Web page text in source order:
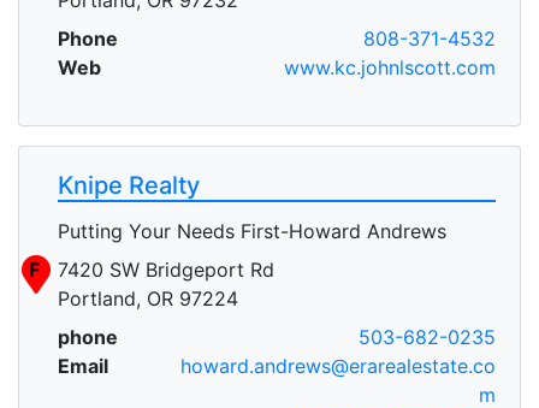
Phone
808-371-4532
Web
www.kc.johnlscott.com
Knipe Realty
Putting Your Needs First-Howard Andrews
F
7420 SW Bridgeport Rd
Portland, OR 97224
phone
503-682-0235
Email
howard.andrews@erarealestate.co
m